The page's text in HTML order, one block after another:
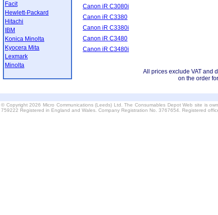
Facit
Hewlett-Packard
Hitachi
IBM
Konica Minolta
Kyocera Mita
Lexmark
Minolta
Canon iR C3080i
Canon iR C3380
Canon iR C3380i
Canon iR C3480
Canon iR C3480i
All prices exclude VAT and
on the order
© Copyright 2026 Micro Communications (Leeds) Ltd. The Consumables Depot Web site is
759222 Registered in England and Wales. Company Registration No. 3767654. Registered